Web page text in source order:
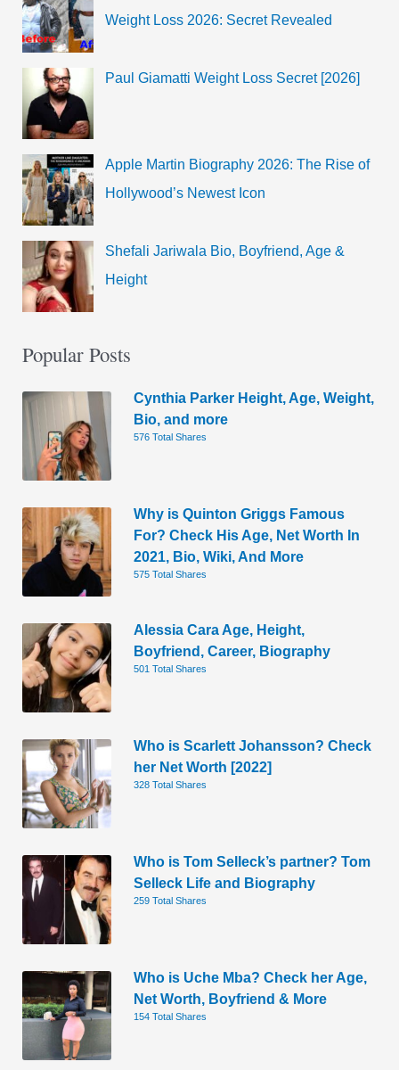
Weight Loss 2026: Secret Revealed
Paul Giamatti Weight Loss Secret [2026]
Apple Martin Biography 2026: The Rise of
Hollywood’s Newest Icon
Shefali Jariwala Bio, Boyfriend, Age &
Height
Popular Posts
Cynthia Parker Height, Age, Weight,
Bio, and more
576 Total Shares
Why is Quinton Griggs Famous
For? Check His Age, Net Worth In
2021, Bio, Wiki, And More
575 Total Shares
Alessia Cara Age, Height,
Boyfriend, Career, Biography
501 Total Shares
Who is Scarlett Johansson? Check
her Net Worth [2022]
328 Total Shares
Who is Tom Selleck’s partner? Tom
Selleck Life and Biography
259 Total Shares
Who is Uche Mba? Check her Age,
Net Worth, Boyfriend & More
154 Total Shares